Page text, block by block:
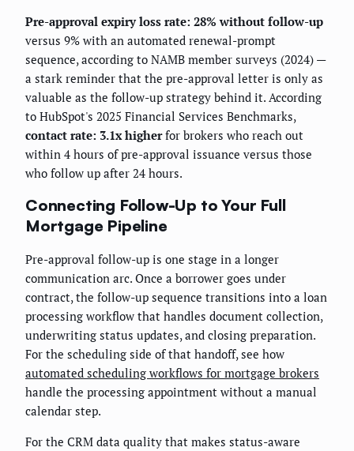
Pre-approval expiry loss rate: 28% without follow-up
versus 9% with an automated renewal-prompt
sequence, according to NAMB member surveys (2024) —
a stark reminder that the pre-approval letter is only as
valuable as the follow-up strategy behind it. According
to HubSpot's 2025 Financial Services Benchmarks,
contact rate: 3.1x higherfor brokers who reach out
within 4 hours of pre-approval issuance versus those
who follow up after 24 hours.
Connecting Follow-Up to Your Full
Mortgage Pipeline
Pre-approval follow-up is one stage in a longer
communication arc. Once a borrower goes under
contract, the follow-up sequence transitions into a loan
processing workflow that handles document collection,
underwriting status updates, and closing preparation.
For the scheduling side of that handoff, see how
automated scheduling workflows for mortgage brokers
handle the processing appointment without a manual
calendar step.
For the CRM data quality that makes status-aware